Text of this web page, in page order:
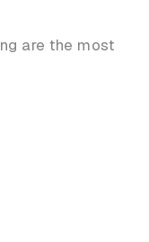
are the most